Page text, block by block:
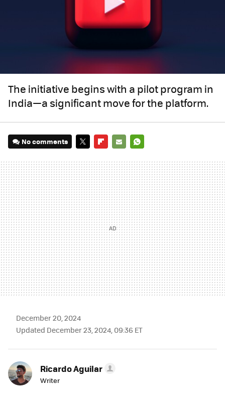
The initiative begins with a pilot program in
India—a significant move for the platform.
No comments
MAIL
December 20, 2024
Updated December 23, 2024, 09:36 ET
Ricardo Aguilar
Writer